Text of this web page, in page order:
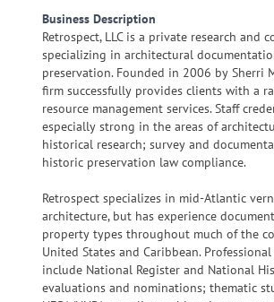
Business Description
Retrospect, LLC is a private research and
specializing in architectural
preservation. Founded in 2006 by Sherri
firm successfully provides clients with a
resource management services. Staff
especially strong in the areas of
historical research; survey and
historic preservation law compliance.
Retrospect specializes in mid-Atlantic
architecture, but has experience
property types throughout much of the
United States and Caribbean.
include National Register and National
evaluations and nominations; thematic